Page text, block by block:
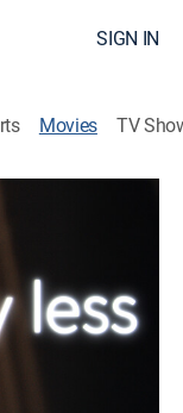
SIGN IN
Movies TV
a shocking
are out